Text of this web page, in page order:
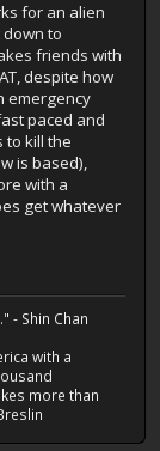
for an alien
to
friends with
despite how
emergency
paced and
to kill the
is based),
with a
get whatever
- Shin Chan
with a
more than